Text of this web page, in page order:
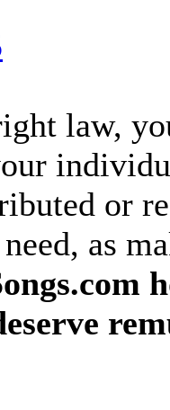
law,
or
as